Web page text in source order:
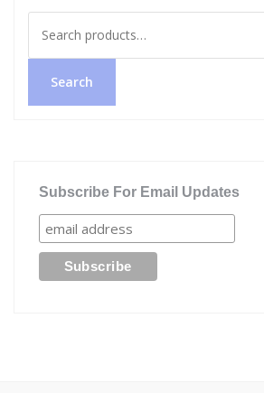
for:
Search
Subscribe For Email Updates